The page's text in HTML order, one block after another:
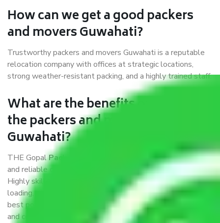
How can we get a good packers
and movers Guwahati?
Trustworthy packers and movers Guwahati is a reputable
relocation company with offices at strategic locations,
strong weather-resistant packing, and a highly trained staff.
What are the benefits of availing
the packers and movers services
Guwahati?
THE GopalPackers and Movers Guwahatiis a popular
and reliable company in the field of movers and packers.
Highly skilled professionals handle packing, unpacking,
loading, unloading, and transportation of goods. We use the
best possible, safest, and most secure packaging materials
and containers to ensure the safety of the products’.